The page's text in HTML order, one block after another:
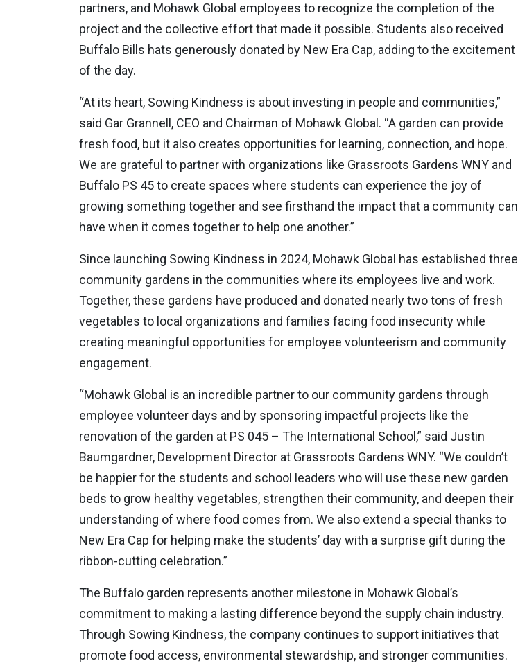
partners, and Mohawk Global employees to recognize the completion of the
project and the collective effort that made it possible. Students also received
Buffalo Bills hats generously donated by New Era Cap, adding to the excitement
of the day.
“At its heart, Sowing Kindness is about investing in people and communities,”
said Gar Grannell, CEO and Chairman of Mohawk Global. “A garden can provide
fresh food, but it also creates opportunities for learning, connection, and hope.
We are grateful to partner with organizations like Grassroots Gardens WNY and
Buffalo PS 45 to create spaces where students can experience the joy of
growing something together and see firsthand the impact that a community can
have when it comes together to help one another.”
Since launching Sowing Kindness in 2024, Mohawk Global has established three
community gardens in the communities where its employees live and work.
Together, these gardens have produced and donated nearly two tons of fresh
vegetables to local organizations and families facing food insecurity while
creating meaningful opportunities for employee volunteerism and community
engagement.
“Mohawk Global is an incredible partner to our community gardens through
employee volunteer days and by sponsoring impactful projects like the
renovation of the garden at PS 045 – The International School,” said Justin
Baumgardner, Development Director at Grassroots Gardens WNY. “We couldn’t
be happier for the students and school leaders who will use these new garden
beds to grow healthy vegetables, strengthen their community, and deepen their
understanding of where food comes from. We also extend a special thanks to
New Era Cap for helping make the students’ day with a surprise gift during the
ribbon-cutting celebration.”
The Buffalo garden represents another milestone in Mohawk Global’s
commitment to making a lasting difference beyond the supply chain industry.
Through Sowing Kindness, the company continues to support initiatives that
promote food access, environmental stewardship, and stronger communities.